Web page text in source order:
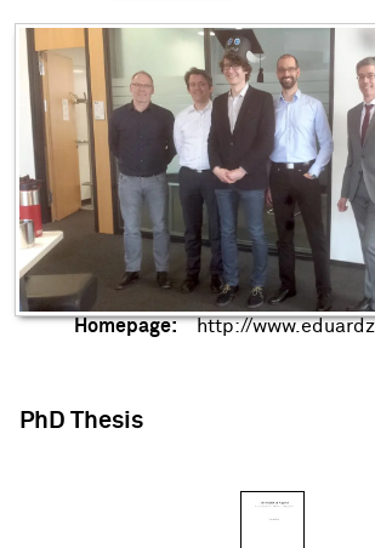
Homepage: http://
PhD Thesis